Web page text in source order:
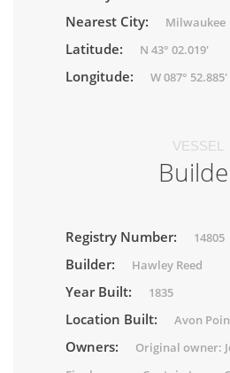
Nearest City: Milwaukee
Latitude: N 43° 02.019'
Longitude: W 087° 52.885'
VESSEL
Registry Number: 14805
Builder: Hawley Reed
Year Built: 1835
Location Built: Avon
Owners:
Original owner: